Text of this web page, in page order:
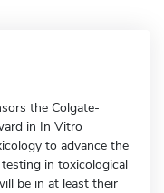
the Colgate-
in In Vitro
to advance the
in toxicological
be in at least their